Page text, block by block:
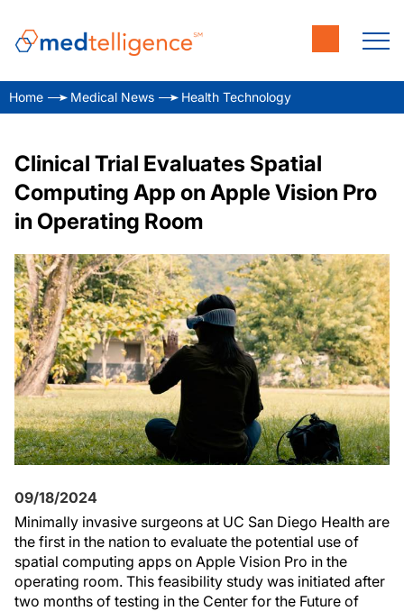
Home Medical News Health Technology
Clinical Trial Evaluates Spatial
Computing App on Apple Vision Pro
in Operating Room
09/18/2024
Minimally invasive surgeons at UC San Diego Health are
the first in the nation to evaluate the potential use of
spatial computing apps on Apple Vision Pro in the
operating room. This feasibility study was initiated after
two months of testing in the Center for the Future of